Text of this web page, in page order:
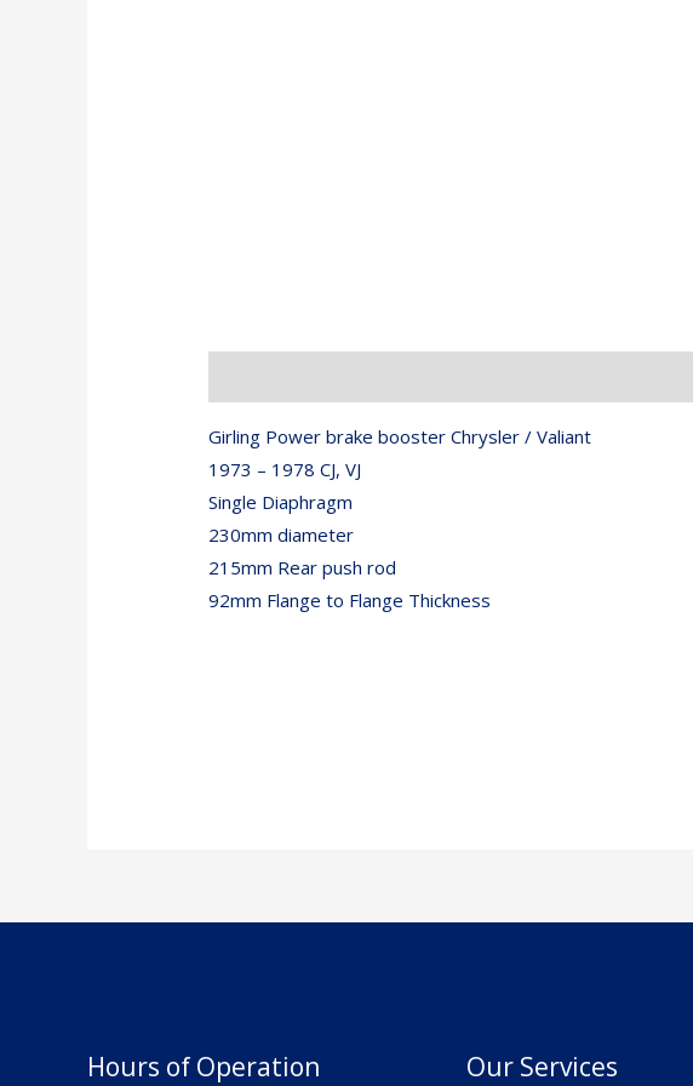
Girling Power brake booster Chrysler / Valiant
1973 – 1978 CJ, VJ
Single Diaphragm
230mm diameter
215mm Rear push rod
92mm Flange to Flange Thickness
Hours of Operation Our Services